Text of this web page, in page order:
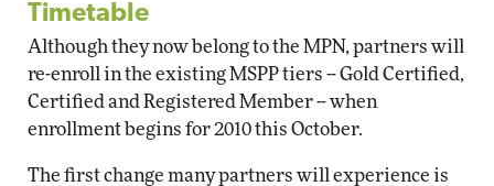
Timetable
Although they now belong to the MPN, partners will
re-enroll in the existing MSPP tiers -- Gold Certified,
Certified and Registered Member -- when
enrollment begins for 2010 this October.
The first change many partners will experience is